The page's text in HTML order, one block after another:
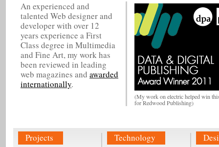
An experienced and
talented Web designer and
developer with over 12
years experience a First
Class degree in Multimedia
and Fine Art, my work has
been reviewed in leading
web magazines and awarded
internationally.
(My work on electric helped win
for Redwood Publishing)
Projects Technology